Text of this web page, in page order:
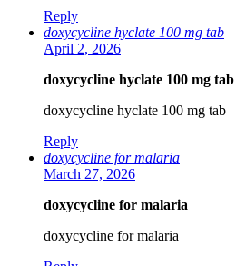
Reply
doxycycline hyclate 100 mg tab
April 2, 2026
doxycycline hyclate 100 mg tab
doxycycline hyclate 100 mg tab
Reply
doxycycline for malaria
March 27, 2026
doxycycline for malaria
doxycycline for malaria